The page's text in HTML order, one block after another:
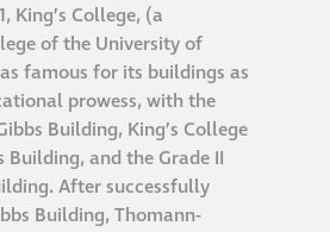
King’s College, (a
of the University of
famous for its buildings as
prowess, with the
Building, King’s College
Building, and the Grade II
After successfully
Building, Thomann-